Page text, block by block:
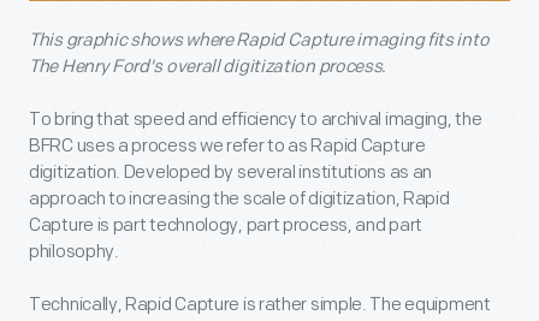
This graphic shows where Rapid Capture imaging fits into
The Henry Ford's overall digitization process.
To bring that speed and efficiency to archival imaging, the
BFRC uses a process we refer to as Rapid Capture
digitization. Developed by several institutions as an
approach to increasing the scale of digitization, Rapid
Capture is part technology, part process, and part
philosophy.
Technically, Rapid Capture is rather simple. The equipment